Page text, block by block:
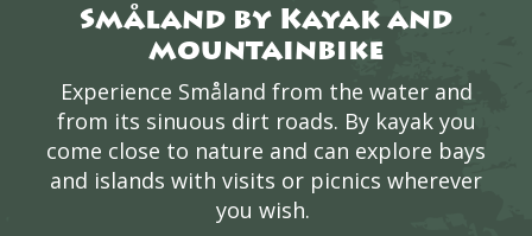
Småland by Kayak and
mountainbike
Experience Småland from the water and
from its sinuous dirt roads. By kayak you
come close to nature and can explore bays
and islands with visits or picnics wherever
you wish.